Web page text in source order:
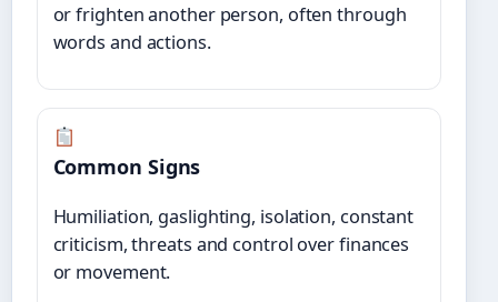
or frighten another person, often through
words and actions.
Common Signs
Humiliation, gaslighting, isolation, constant
criticism, threats and control over finances
or movement.